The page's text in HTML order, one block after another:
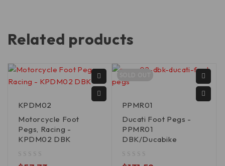
Related products
KPDM02
Motorcycle Foot
Pegs, Racing -
KPDM02 DBK
SOLD OUT
PPMR01
Ducati Foot Pegs -
PPMR01
DBK/Ducabike